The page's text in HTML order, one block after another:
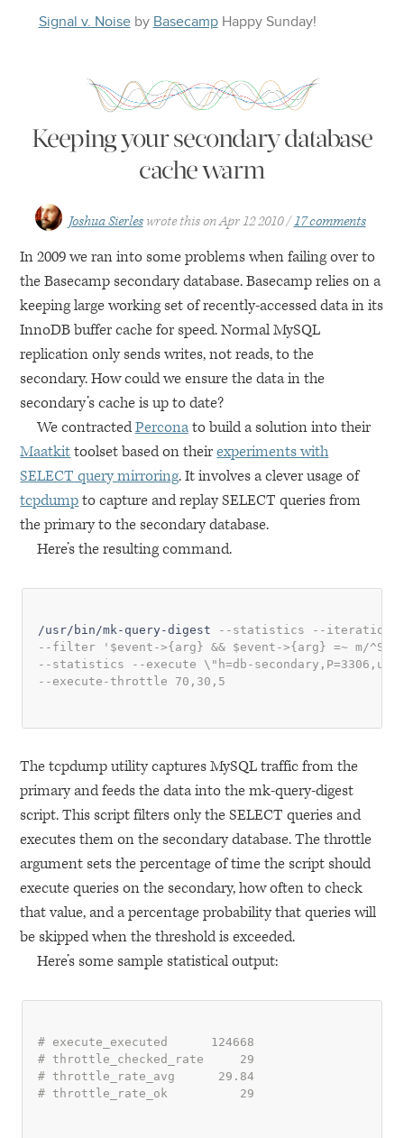
Signal v. Noiseby Basecamp Happy Sunday!
Keeping your secondary database
cache warm
Joshua Sierles wrote this onApr 12 2010 17 comments
In 2009 we ran into some problems when failing over to
the Basecamp secondary database. Basecamp relies on a
keeping large working set of recently-accessed data in its
InnoDB buffer cache for speed. Normal MySQL
replication only sends writes, not reads, to the
secondary. How could we ensure the data in the
secondary’s cache is up to date?
We contractedPerconato build a solution into their
Maatkittoolset based on theirexperiments with
SELECT query mirroring. It involves a clever usage of
tcpdumpto capture and replaySELECT queries from
the primary to the secondary database.
Here’s the resulting command.
/usr/bin/mk-query-digest
--statistics --iterations 4
--filter '$event->{arg} && $event->{arg} =~ m/
--statistics --execute \"h=db-
--execute-throttle 70,30,5
The tcpdump utility captures MySQL traffic from the
primary and feeds the data into the mk-query-digest
script. This script filters only theSELECT queries and
executes them on the secondary database. The throttle
argument sets the percentage of time the script should
execute queries on the secondary, how often to check
that value, and a percentage probability that queries will
be skipped when the threshold is exceeded.
Here’s some sample statistical output:
# execute_executed      124668
# throttle_checked_rate     29
# throttle_rate_avg      29.84
# throttle_rate_ok          29